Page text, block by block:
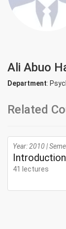
Ali Abuo
Department:
Related
Year: 2010 |
41 lectures